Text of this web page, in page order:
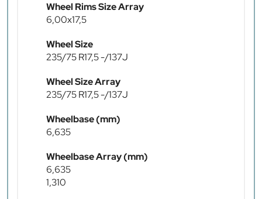
Wheel Rims Size Array
6,00x17,5
Wheel Size
235/75 R17,5 -/137J
Wheel Size Array
235/75 R17,5 -/137J
Wheelbase (mm)
6,635
Wheelbase Array (mm)
6,635
1,310